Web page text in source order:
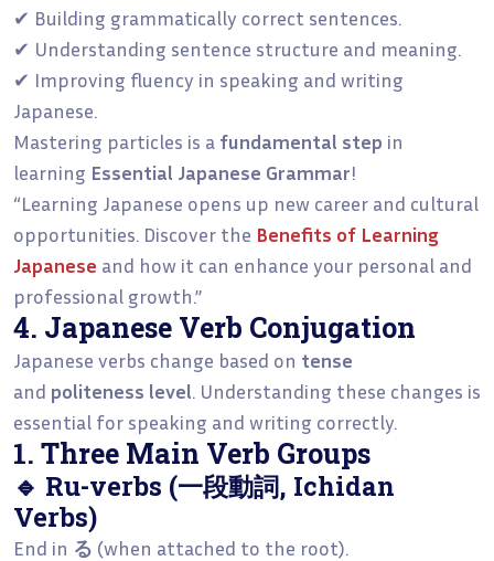
✔ Building grammatically correct sentences.
✔ Understanding sentence structure and meaning.
✔ Improving fluency in speaking and writing
Japanese.
Mastering particles is a fundamental step in
learning Essential Japanese Grammar!
“Learning Japanese opens up new career and cultural
opportunities. Discover the Benefits of Learning
Japanese and how it can enhance your personal and
professional growth.”
4. Japanese Verb Conjugation
Japanese verbs change based on tense
and politeness level. Understanding these changes is
essential for speaking and writing correctly.
1. Three Main Verb Groups
🔹 Ru-verbs (一段動詞, Ichidan
Verbs)
End in る (when attached to the root).